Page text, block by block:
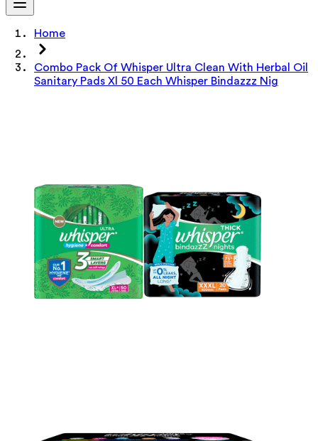
Home
Combo Pack Of Whisper Ultra Clean With Herbal Oil
Sanitary Pads Xl 50 Each Whisper Bindazzz Nig